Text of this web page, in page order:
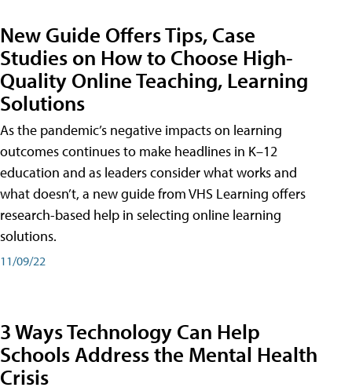
New Guide Offers Tips, Case
Studies on How to Choose High-
Quality Online Teaching, Learning
Solutions
As the pandemic’s negative impacts on learning
outcomes continues to make headlines in K–12
education and as leaders consider what works and
what doesn’t, a new guide from VHS Learning offers
research-based help in selecting online learning
solutions.
11/09/22
3 Ways Technology Can Help
Schools Address the Mental Health
Crisis